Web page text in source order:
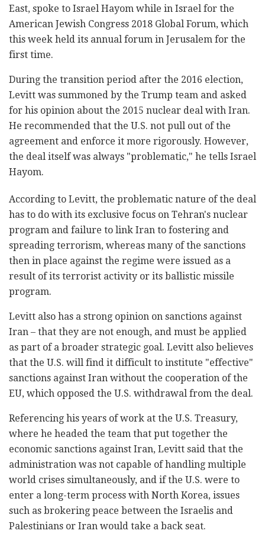
East, spoke to Israel Hayom while in Israel for the
American Jewish Congress 2018 Global Forum, which
this week held its annual forum in Jerusalem for the
first time.
During the transition period after the 2016 election,
Levitt was summoned by the Trump team and asked
for his opinion about the 2015 nuclear deal with Iran.
He recommended that the U.S. not pull out of the
agreement and enforce it more rigorously. However,
the deal itself was always "problematic," he tells Israel
Hayom.
According to Levitt, the problematic nature of the deal
has to do with its exclusive focus on Tehran's nuclear
program and failure to link Iran to fostering and
spreading terrorism, whereas many of the sanctions
then in place against the regime were issued as a
result of its terrorist activity or its ballistic missile
program.
Levitt also has a strong opinion on sanctions against
Iran – that they are not enough, and must be applied
as part of a broader strategic goal. Levitt also believes
that the U.S. will find it difficult to institute "effective"
sanctions against Iran without the cooperation of the
EU, which opposed the U.S. withdrawal from the deal.
Referencing his years of work at the U.S. Treasury,
where he headed the team that put together the
economic sanctions against Iran, Levitt said that the
administration was not capable of handling multiple
world crises simultaneously, and if the U.S. were to
enter a long-term process with North Korea, issues
such as brokering peace between the Israelis and
Palestinians or Iran would take a back seat.